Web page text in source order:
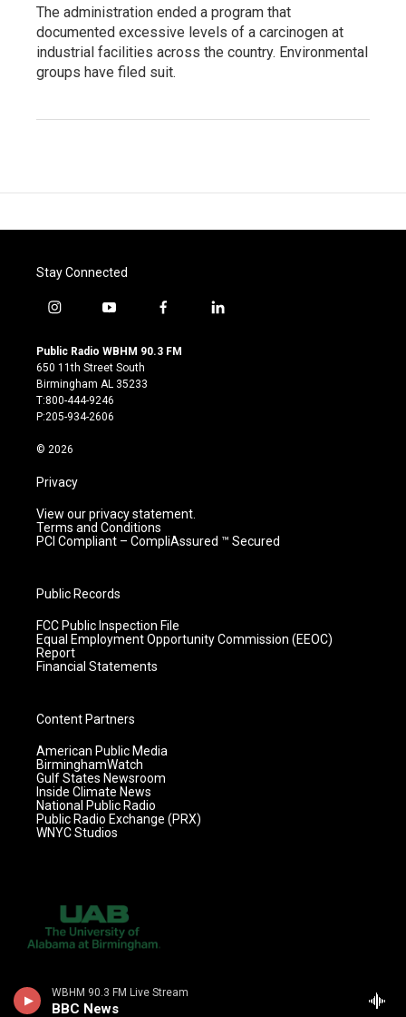
WBHM 90.3 FM Live Stream
BBC News
The administration ended a program that
documented excessive levels of a carcinogen at
industrial facilities across the country. Environmental
groups have filed suit.
Stay Connected
i
s
t
a
g
r
m
y
u
t
u
b
e
f
c
l
Public Radio WBHM 90.3 FM
650 11th Street South
Birmingham AL 35233
T:800-444-9246
P:205-934-2606
© 2026
Privacy
View our privacy statement.
Terms and Conditions
PCI Compliant – CompliAssured ™ Secured
Public Records
FCC Public Inspection File
Equal Employment Opportunity Commission (EEOC)
Report
Financial Statements
Content Partners
American Public Media
BirminghamWatch
Gulf States Newsroom
Inside Climate News
National Public Radio
Public Radio Exchange (PRX)
WNYC Studios